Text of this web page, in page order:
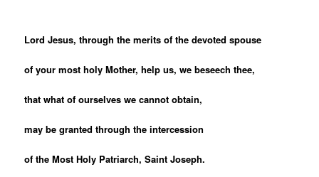
Lord Jesus, through the merits of the devoted spouse
of your most holy Mother, help us, we beseech thee,
that what of ourselves we cannot obtain,
may be granted through the intercession
of the Most Holy Patriarch, Saint Joseph.